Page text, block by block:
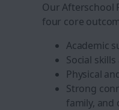
Our Afterschool
four core
Academic
Social
Physical
Strong
family, and